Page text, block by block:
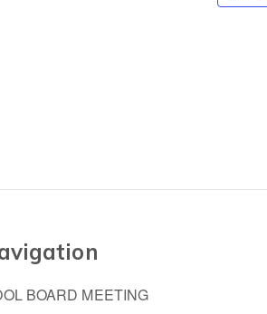
BOARD MEETING